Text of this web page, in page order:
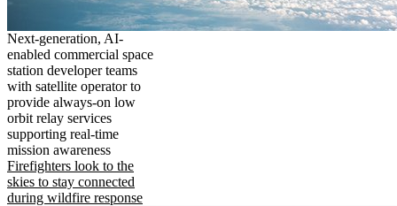
Next-generation, AI-
enabled commercial space
station developer teams
with satellite operator to
provide always-on low
orbit relay services
supporting real-time
mission awareness
Firefighters look to the
skies to stay connected
during wildfire response